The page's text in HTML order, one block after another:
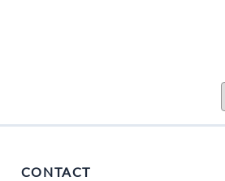
CONTACT